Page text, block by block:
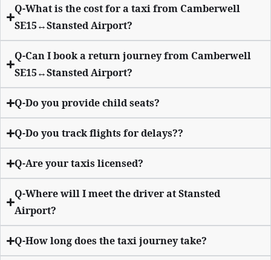
Q-What is the cost for a taxi from Camberwell
SE15↔Stansted Airport?
Q-Can I book a return journey from Camberwell
SE15↔Stansted Airport?
Q-Do you provide child seats?
Q-Do you track flights for delays??
Q-Are your taxis licensed?
Q-Where will I meet the driver at Stansted
Airport?
Q-How long does the taxi journey take?